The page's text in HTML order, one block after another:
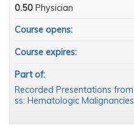
0.50 Physician
Course opens:
Course expires:
Part of:
Recorded Presentations
ss: Hematologic